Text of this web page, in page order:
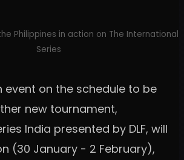
Philippines in action on The International
Series
event on the schedule to be
new tournament,
India presented by DLF, will
(30 January - 2 February),